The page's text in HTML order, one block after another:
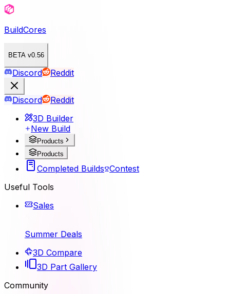
BuildCores
BETA v0.56
Discord Reddit
Discord
Reddit
3D Builder
New Build
Products
Products
Completed Builds Contest
Useful Tools
Sales
Summer Deals
3D Compare
3D Part Gallery
Community